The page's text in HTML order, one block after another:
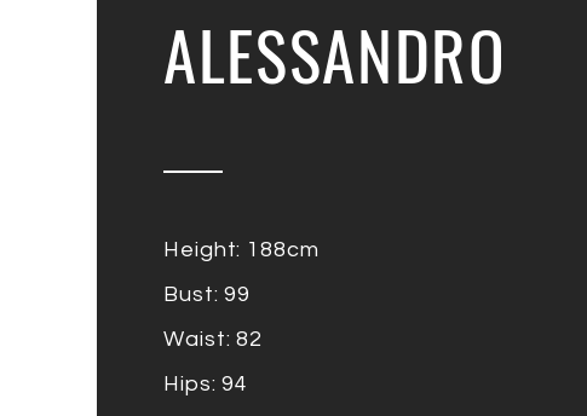
ALESSANDRO
Height: 188cm
Bust: 99
Waist: 82
Hips: 94